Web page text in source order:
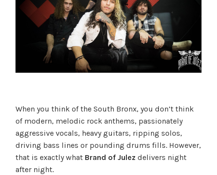
When you think of the South Bronx, you don’t think
of modern, melodic rock anthems, passionately
aggressive vocals, heavy guitars, ripping solos,
driving bass lines or pounding drums fills. However,
that is exactly what Brand of Julez delivers night
after night.